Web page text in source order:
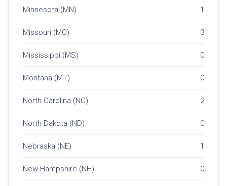
Minnesota (MN) 1
Missouri (MO) 3
Mississippi (MS) 0
Montana (MT) 0
North Carolina (NC) 2
North Dakota (ND) 0
Nebraska (NE) 1
New Hampshire (NH) 0